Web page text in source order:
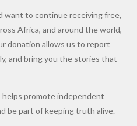
in
to Reduce
Petrol
Prices as
Costs Fall
want to continue receiving free,
Africa, and around the world,
donation allows us to report
and bring you the stories that
helps promote independent
be part of keeping truth alive.